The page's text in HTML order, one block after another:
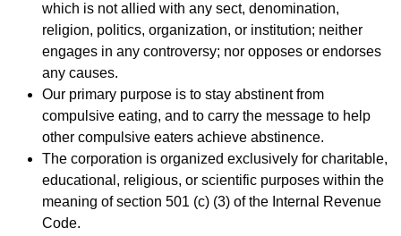
which is not allied with any sect, denomination,
religion, politics, organization, or institution; neither
engages in any controversy; nor opposes or endorses
any causes.
Our primary purpose is to stay abstinent from
compulsive eating, and to carry the message to help
other compulsive eaters achieve abstinence.
The corporation is organized exclusively for charitable,
educational, religious, or scientific purposes within the
meaning of section 501 (c) (3) of the Internal Revenue
Code.